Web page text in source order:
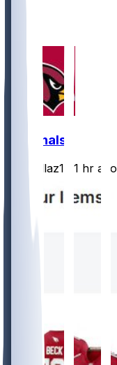
Cardinals
rydollaz1 1 hr ago